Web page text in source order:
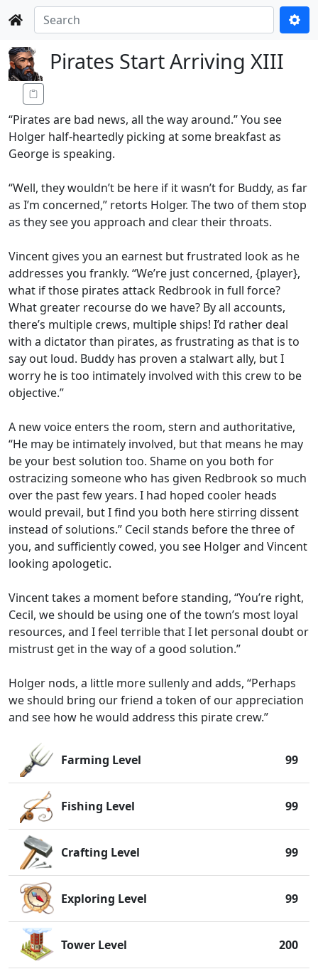
Pirates Start Arriving XIII
“Pirates are bad news, all the way around.” You see
Holger half-heartedly picking at some breakfast as
George is speaking.
“Well, they wouldn’t be here if it wasn’t for Buddy, as far
as I’m concerned,” retorts Holger. The two of them stop
as they see you approach and clear their throats.
Vincent gives you an earnest but frustrated look as he
addresses you frankly. “We’re just concerned, {player},
what if those pirates attack Redbrook in full force?
What greater recourse do we have? By all accounts,
there’s multiple crews, multiple ships! I’d rather deal
with a dictator than pirates, as frustrating as that is to
say out loud. Buddy has proven a stalwart ally, but I
worry he is too intimately involved with this crew to be
objective.”
A new voice enters the room, stern and authoritative,
“He may be intimately involved, but that means he may
be your best solution too. Shame on you both for
ostracizing someone who has given Redbrook so much
over the past few years. I had hoped cooler heads
would prevail, but I find you both here stirring dissent
instead of solutions.” Cecil stands before the three of
you, and sufficiently cowed, you see Holger and Vincent
looking apologetic.
Vincent takes a moment before standing, “You’re right,
Cecil, we should be using one of the town’s most loyal
resources, and I feel terrible that I let personal doubt or
mistrust get in the way of a good solution.”
Holger nods, a little more sullenly and adds, “Perhaps
we should bring our friend a token of our appreciation
and see how he would address this pirate crew.”
Farming Level 99
Fishing Level 99
Crafting Level 99
Exploring Level 99
Tower Level 200